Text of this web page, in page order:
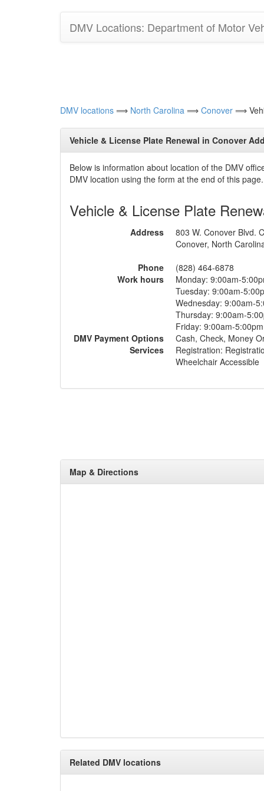
DMV Locations: Department of Motor
DMV locations ⟹ North Carolina ⟹ Conover ⟹
Vehicle & License Plate Renewal in Conover
Below is information about location of the DMV
DMV location using the form at the end of this page.
Vehicle & License Plate
Address
803 W. Conover Blvd.
Conover, North
Phone
(828) 464-6878
Work hours
Monday: 9:00am-
Tuesday: 9:00am-
Wednesday: 9:00am-
Thursday: 9:00am-
Friday: 9:00am-5:00pm
DMV Payment Options
Cash, Check, Money
Services
Registration:
Wheelchair Accessible
Map & Directions
Related DMV locations